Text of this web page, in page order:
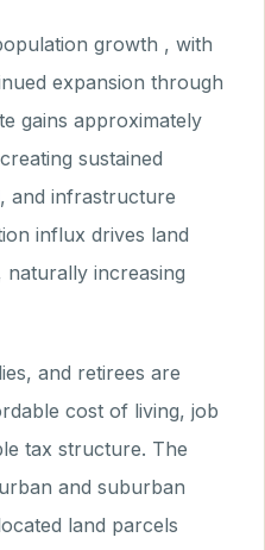
growth , with
expansion through
gains approximately
sustained
and infrastructure
influx drives land
naturally increasing
and retirees are
cost of living, job
tax structure. The
and suburban
land parcels